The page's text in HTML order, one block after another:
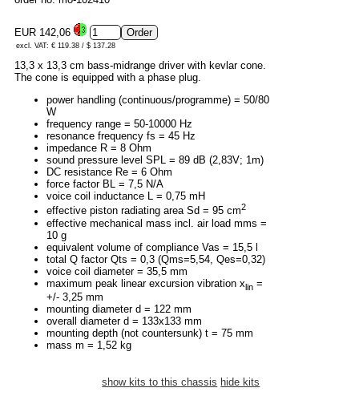
EUR 142,06
excl. VAT: € 119.38 / $ 137.28
13,3 x 13,3 cm bass-midrange driver with kevlar cone.
The cone is equipped with a phase plug.
power handling (continuous/programme) = 50/80
W
frequency range = 50-10000 Hz
resonance frequency fs = 45 Hz
impedance R = 8 Ohm
sound pressure level SPL = 89 dB (2,83V; 1m)
DC resistance Re = 6 Ohm
force factor BL = 7,5 N/A
voice coil inductance L = 0,75 mH
effective piston radiating area Sd = 95 cm2
effective mechanical mass incl. air load mms =
10 g
equivalent volume of compliance Vas = 15,5 l
total Q factor Qts = 0,3 (Qms=5,54, Qes=0,32)
voice coil diameter = 35,5 mm
maximum peak linear excursion vibration xlin =
+/- 3,25 mm
mounting diameter d = 122 mm
overall diameter d = 133x133 mm
mounting depth (not countersunk) t = 75 mm
mass m = 1,52 kg
show kits to this chassis hide kits